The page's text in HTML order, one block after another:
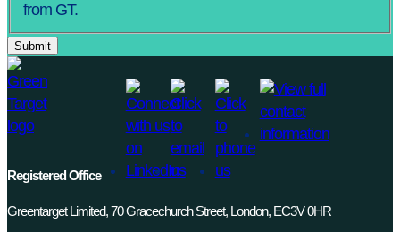
from GT.
Registered Office
Greentarget Limited, 70 Gracechurch Street, London, EC3V 0HR